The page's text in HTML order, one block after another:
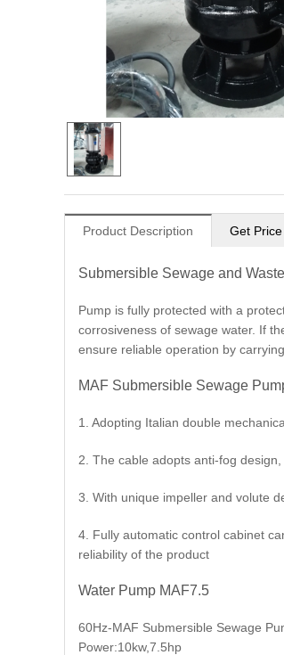
Product Description Get Price
Submersible Sewage and
Pump is fully protected with a
corrosiveness of sewage water. If
ensure reliable operation by
MAF Submersible Sewage
1. Adopting Italian double
2. The cable adopts anti-fog
3. With unique impeller and volute
4. Fully automatic control cabinet
reliability of the product
Water Pump MAF7.5
60Hz-MAF Submersible Sewage
Power:10kw,7.5hp